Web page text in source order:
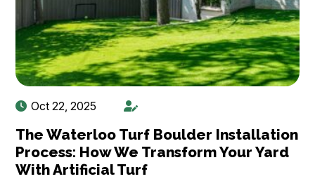
Oct 22, 2025
The Waterloo Turf Boulder Installation
Process: How We Transform Your Yard
With Artificial Turf